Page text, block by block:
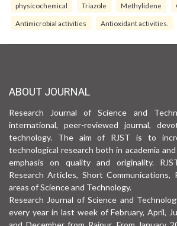
physicochemical Triazole Methylidene
Antimicrobial activities Antioxidant activities.
ABOUT JOURNAL
Research Journal of Science and
international, peer-reviewed journal,
technology. The aim of RJST is to
technological research both in academia
emphasis on quality and originality.
Research Articles, Short Communications,
areas of Science and Technology.
Research Journal of Science and
every year in last week of February, April,